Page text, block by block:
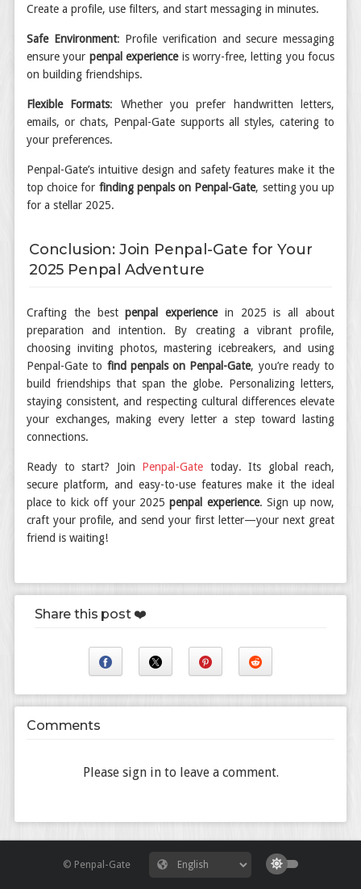
Create a profile, use filters, and start messaging in minutes.
Safe Environment: Profile verification and secure messaging
ensure your penpal experienceis worry-free, letting you focus
on building friendships.
Flexible Formats: Whether you prefer handwritten letters,
emails, or chats, Penpal-Gate supports all styles, catering to
your preferences.
Penpal-Gate’s intuitive design and safety features make it the
top choice for finding penpals on Penpal-Gate, setting you up
for a stellar 2025.
Conclusion: Join Penpal-Gate for Your
2025 Penpal Adventure
Crafting the bestpenpal experiencein 2025 is all about
preparation and intention. By creating a vibrant profile,
choosing inviting photos, mastering icebreakers, and using
Penpal-Gate to find penpals on Penpal-Gate, you’re ready to
build friendships that span the globe. Personalizing letters,
staying consistent, and respecting cultural differences elevate
your exchanges, making every letter a step toward lasting
connections.
Ready to start? Join Penpal-Gate today. Its global reach,
secure platform, and easy-to-use features make it the ideal
place to kick off your 2025penpal experience. Sign up now,
craft your profile, and send your first letter—your next great
friend is waiting!
Share this post ❤️
Comments
Please sign in to leave a comment.
© Penpal-Gate